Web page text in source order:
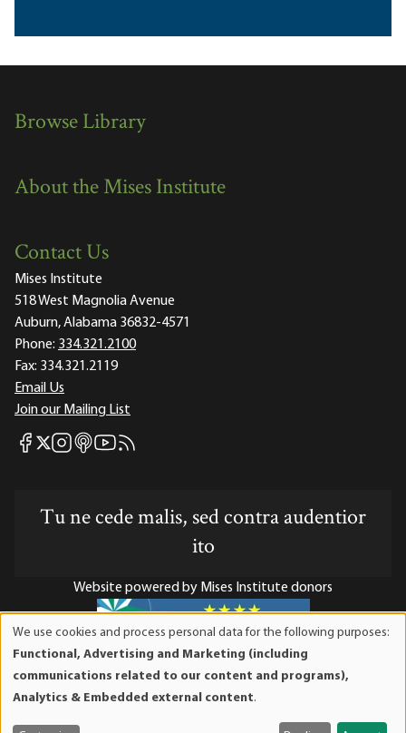
Browse Library
About the Mises Institute
Contact Us
Mises Institute
518 West Magnolia Avenue
Auburn, Alabama 36832-4571
Phone: 334.321.2100
Fax: 334.321.2119
Email Us
Join our Mailing List
Mises Facebook
Mises X
Mises Instagram
Mises itunes
Mises Youtube
Mises RSS feed
Tu ne cede malis, sed contra audentior
ito
Website powered by Mises Institute donors
Mises Institute is a tax-exempt 501(c)(3) nonprofit
organization. Contributions are tax-deductible to the full
and
We use cookies and process personal data for the following purposes:
Functional, Advertising and Marketing (including
communications related to our content and programs),
Analytics & Embedded external content.